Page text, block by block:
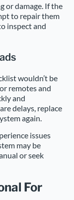
or damage. If the
to repair them
inspect and
wouldn’t be
remotes and
and
delays, replace
again.
issues
may be
or seek
For